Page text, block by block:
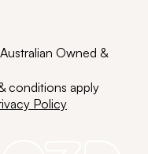
Owned &
conditions apply
Policy